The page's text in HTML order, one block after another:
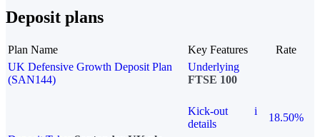
Deposit plans
Plan Name Key Features
Rate
UK Defensive Growth Deposit Plan
(SAN144)
Underlying
FTSE 100
Kick-out
details
i
18.50%